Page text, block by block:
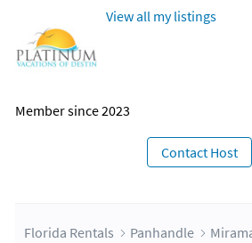
View all my listings
Member since 2023
Contact Host
Florida Rentals Panhandle